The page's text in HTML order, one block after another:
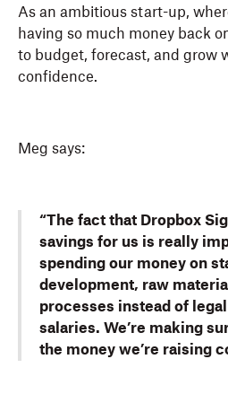
As an ambitious start-up,
having so much money back
to budget, forecast, and grow
confidence.
Meg says:
“The fact that Dropbox
savings for us is really
spending our money on
development, raw
processes instead of
salaries. We’re making
the money we’re raising